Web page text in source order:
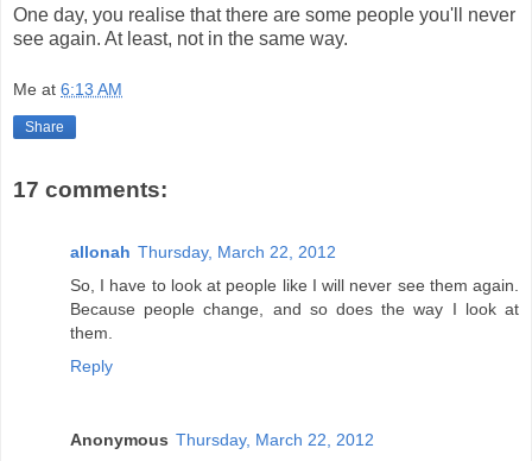
One day, you realise that there are some people you'll never
see again. At least, not in the same way.
Me at 6:13 AM
Share
17 comments:
allonah Thursday, March 22, 2012
So, I have to look at people like I will never see them again.
Because people change, and so does the way I look at
them.
Reply
Anonymous Thursday, March 22, 2012